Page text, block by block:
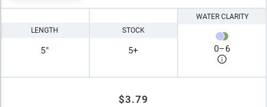
LENGTH
5"
STOCK
5+
WATER CLARITY
0–6
$3.79